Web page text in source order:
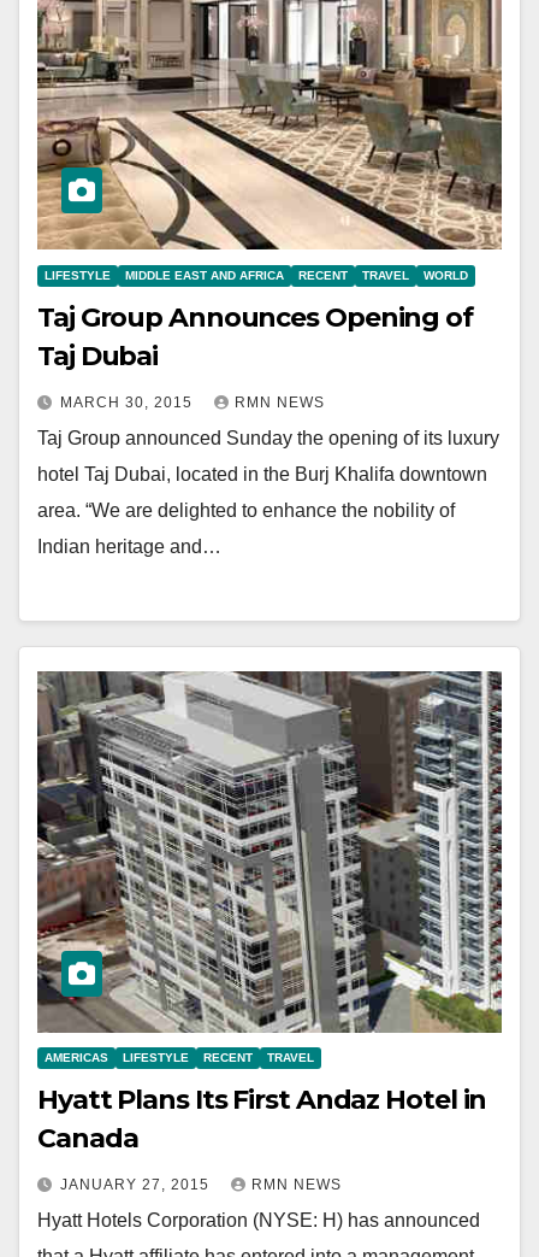
LIFESTYLE MIDDLE EAST AND AFRICA RECENT TRAVEL WORLD
Taj Group Announces Opening of
Taj Dubai
MARCH 30, 2015 RMN NEWS
Taj Group announced Sunday the opening of its luxury
hotel Taj Dubai, located in the Burj Khalifa downtown
area. “We are delighted to enhance the nobility of
Indian heritage and…
AMERICAS LIFESTYLE RECENT TRAVEL
Hyatt Plans Its First Andaz Hotel in
Canada
JANUARY 27, 2015 RMN NEWS
Hyatt Hotels Corporation (NYSE: H) has announced